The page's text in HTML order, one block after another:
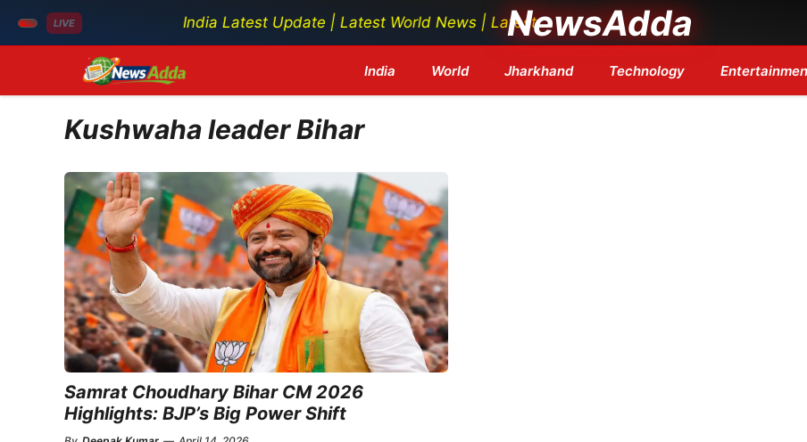
LIVE India Latest Update | Latest World News | Latest Tech News | Bollywood Updates | Breaking
NewsAdda
content
India World Jharkhand Technology
Kushwaha leader Bihar
Samrat Choudhary Bihar CM 2026
Highlights: BJP’s Big Power Shift